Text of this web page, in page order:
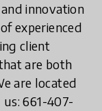
innovation
experienced
client
are both
are located
us: 661-407-